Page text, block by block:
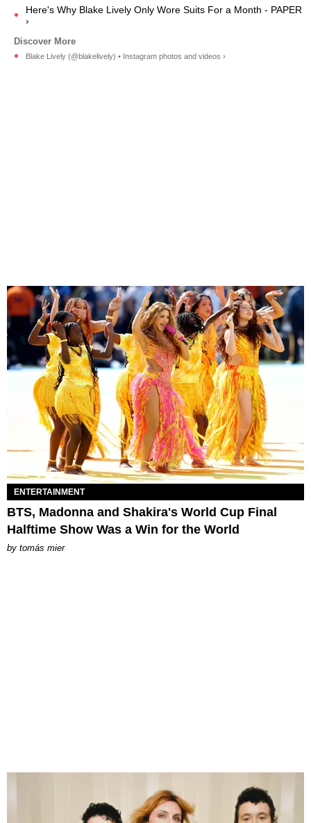
Here's Why Blake Lively Only Wore Suits For a Month - PAPER
›
Blake Lively (@blakelively) • Instagram photos and videos ›
ENTERTAINMENT
BTS, Madonna and Shakira's World Cup Final
Halftime Show Was a Win for the World
by tomás mier